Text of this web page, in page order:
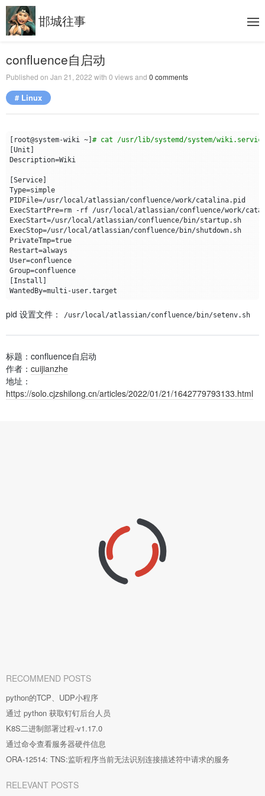
邯城往事
confluence自启动
Published on Jan 21, 2022 with 0 views and 0 comments
# Linux
root@system-wiki ~] # cat /usr/lib/systemd/system/
Unit
Description= Wiki
Service]
Type=
simple
PIDFile=
ExecStartPre=
ExecStart=
/usr/local/atlassian/confluence/bin/startup.sh
ExecStop=
/usr/local/atlassian/confluence/bin/shutdown.sh
PrivateTmp=true
Restart=
User=
confluence
Group=
confluence
Install
WantedBy=
pid 设置文件： /usr/local/atlassian/confluence/bin/setenv.sh
标题：confluence自启动
作者： cuijianzhe
地址：
https://solo.cjzshilong.cn/articles/2022/01/21/1642779793133.html
RECOMMEND POSTS
python的TCP、UDP小程序
通过 python 获取钉钉后台人员
K8S二进制部署过程-v1.17.0
通过命令查看服务器硬件信息
ORA-12514: TNS:监听程序当前无法识别连接描述符中请求的服务
RELEVANT POSTS